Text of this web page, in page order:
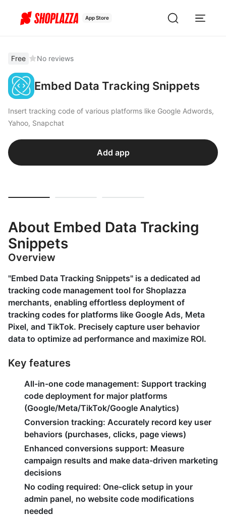
App Store
Free No reviews
Embed Data Tracking Snippets
Insert tracking code of various platforms like Google Adwords,
Yahoo, Snapchat
Add app
About Embed Data Tracking
Snippets
Overview
"Embed Data Tracking Snippets" is a dedicated ad
tracking code management tool for Shoplazza
merchants, enabling effortless deployment of
tracking codes for platforms like Google Ads, Meta
Pixel, and TikTok. Precisely capture user behavior
data to optimize ad performance and maximize ROI.
Key features
All-in-one code management: Support tracking
code deployment for major platforms
(Google/Meta/TikTok/Google Analytics)
Conversion tracking: Accurately record key user
behaviors (purchases, clicks, page views)
Enhanced conversions support: Measure
campaign results and make data-driven marketing
decisions
No coding required: One-click setup in your
admin panel, no website code modifications
needed